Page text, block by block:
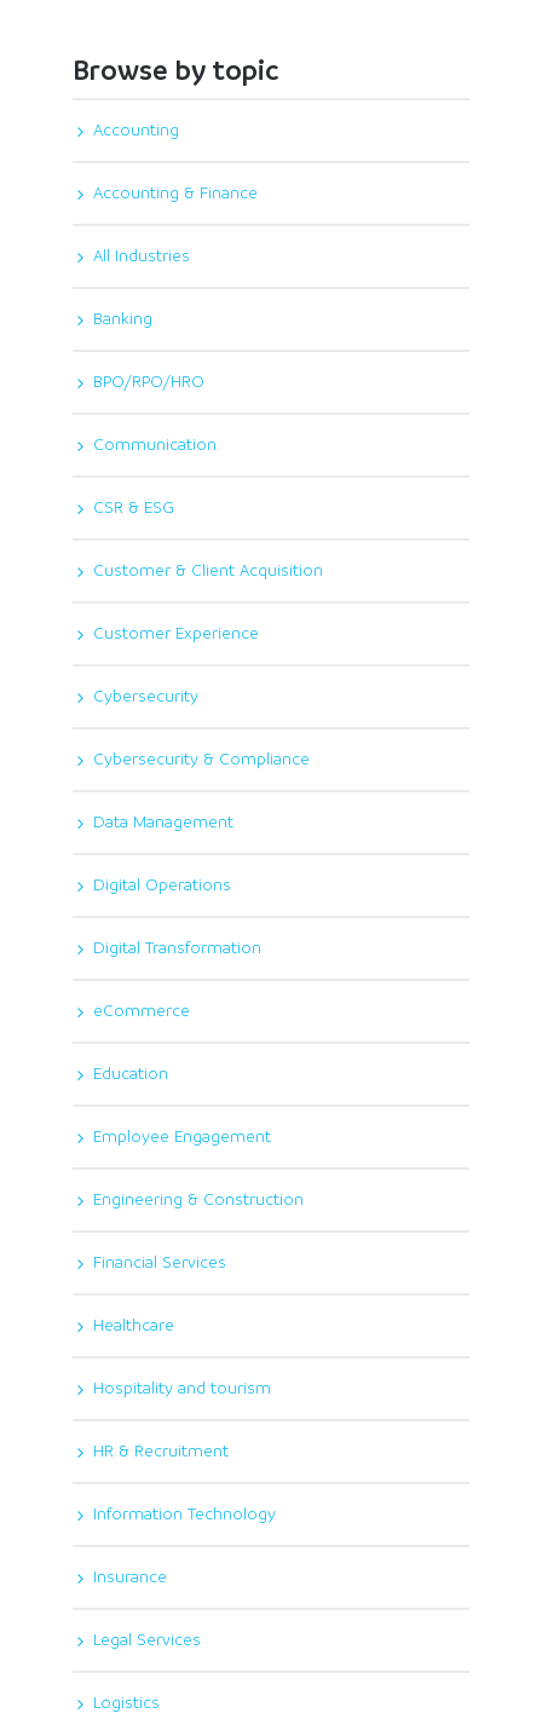
Browse by topic
Accounting
Accounting & Finance
All Industries
Banking
BPO/RPO/HRO
Communication
CSR & ESG
Customer & Client Acquisition
Customer Experience
Cybersecurity
Cybersecurity & Compliance
Data Management
Digital Operations
Digital Transformation
eCommerce
Education
Employee Engagement
Engineering & Construction
Financial Services
Healthcare
Hospitality and tourism
HR & Recruitment
Information Technology
Insurance
Legal Services
Logistics